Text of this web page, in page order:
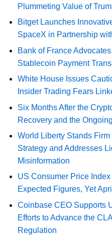
Plummeting Value of
Bitget Launches
SpaceX in Partnership
Bank of France
Stablecoin Payment
White House Issues
Insider Trading Fears
Six Months After the
Recovery and the
World Liberty Stands
Strategy and Addresses
Misinformation
US Consumer Price
Expected Figures, Yet
Coinbase CEO Supports
Efforts to Advance the
Regulation